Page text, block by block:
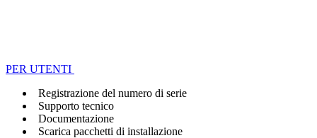
PER UTENTI
Registrazione del numero di serie
Supporto tecnico
Documentazione
Scarica pacchetti di installazione